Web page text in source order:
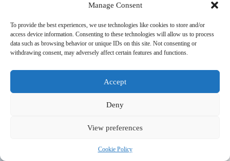
Manage Consent
To provide the best experiences, we use technologies like cookies to store and/or
access device information. Consenting to these technologies will allow us to process
data such as browsing behavior or unique IDs on this site. Not consenting or
withdrawing consent, may adversely affect certain features and functions.
Accept
Deny
View preferences
Cookie Policy
Related Posts